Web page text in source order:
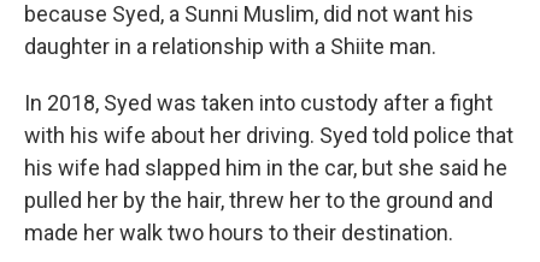
because Syed, a Sunni Muslim, did not want his
daughter in a relationship with a Shiite man.
In 2018, Syed was taken into custody after a fight
with his wife about her driving. Syed told police that
his wife had slapped him in the car, but she said he
pulled her by the hair, threw her to the ground and
made her walk two hours to their destination.